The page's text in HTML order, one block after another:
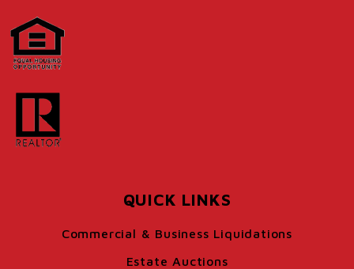
QUICK LINKS
Commercial & Business Liquidations
Estate Auctions